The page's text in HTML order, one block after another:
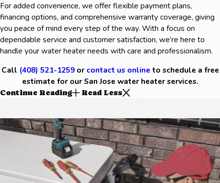
For added convenience, we offer flexible payment plans,
financing options, and comprehensive warranty coverage, giving
you peace of mind every step of the way. With a focus on
dependable service and customer satisfaction, we’re here to
handle your water heater needs with care and professionalism.
Call (408) 521-1259or contact us onlineto schedule a free
estimate for our San Jose water heater services.
Continue Reading Read Less